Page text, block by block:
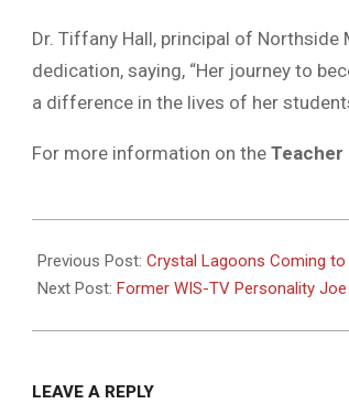
Dr. Tiffany Hall, principal of Northside
dedication, saying, “Her journey to
a difference in the lives of her
For more information on the Teacher
09-
20
Previous Post: Crystal Lagoons Coming
Next Post: Former WIS-TV Personality
LEAVE A REPLY